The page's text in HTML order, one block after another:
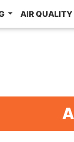
AIR QUALITY